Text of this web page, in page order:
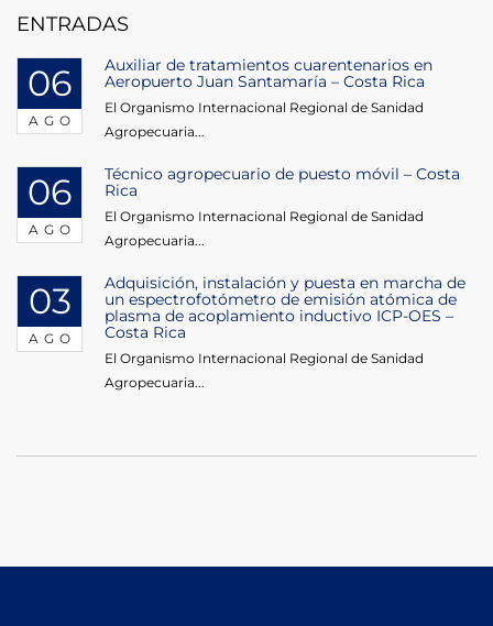
ENTRADAS
06
AGO
Auxiliar de tratamientos cuarentenarios en
Aeropuerto Juan Santamaría – Costa Rica
El Organismo Internacional Regional de Sanidad
Agropecuaria...
06
AGO
Técnico agropecuario de puesto móvil – Costa
Rica
El Organismo Internacional Regional de Sanidad
Agropecuaria...
03
AGO
Adquisición, instalación y puesta en marcha de
un espectrofotómetro de emisión atómica de
plasma de acoplamiento inductivo ICP-OES –
Costa Rica
El Organismo Internacional Regional de Sanidad
Agropecuaria...